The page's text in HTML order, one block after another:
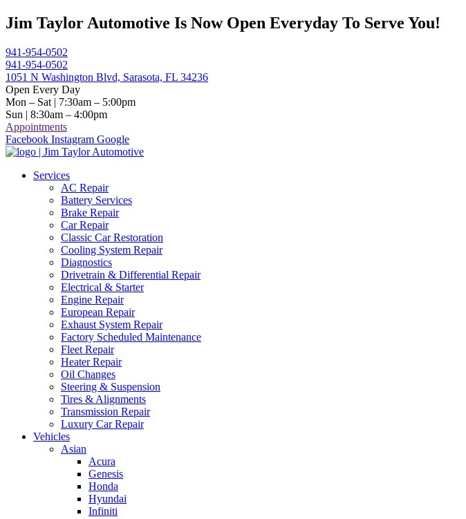
Skip
to
Jim Taylor Automotive Is Now Open Everyday To Serve You!
941-954-0502
941-954-0502
1051 N Washington Blvd, Sarasota, FL 34236
Open Every Day
Mon – Sat | 7:30am – 5:00pm
Sun | 8:30am – 4:00pm
Appointments
Facebook Instagram Google
Services
AC Repair
Battery Services
Brake Repair
Car Repair
Classic Car Restoration
Cooling System Repair
Diagnostics
Drivetrain & Differential Repair
Electrical & Starter
Engine Repair
European Repair
Exhaust System Repair
Factory Scheduled Maintenance
Fleet Repair
Heater Repair
Oil Changes
Steering & Suspension
Tires & Alignments
Transmission Repair
Luxury Car Repair
Vehicles
Asian
Acura
Genesis
Honda
Hyundai
Infiniti